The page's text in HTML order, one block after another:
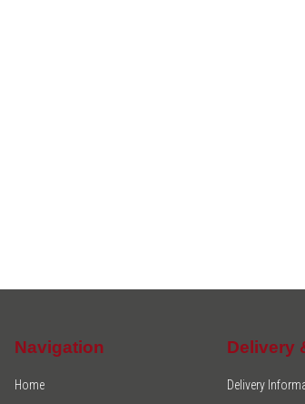
Navigation
Home
Delivery
Delivery